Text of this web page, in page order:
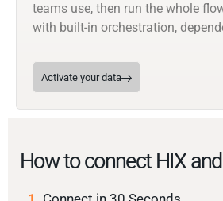
teams use, then run the whole
with built-in orchestration,
Activate your data
How to connect HIX